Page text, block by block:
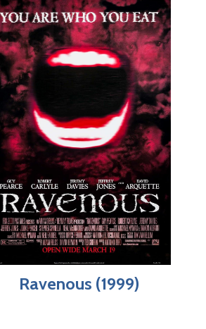
Ravenous (1999)